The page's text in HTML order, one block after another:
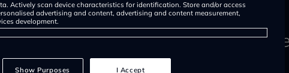
its hatchback design, gain
new CLA.
Actively scan device characteristics for identification. Store and/or access
advertising and content, advertising and content measurement,
development.
Show Purposes I Accept